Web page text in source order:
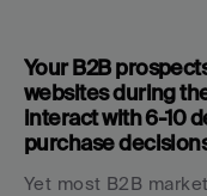
Your B2B
websites during
interact with 6-10
purchase
Yet most B2B